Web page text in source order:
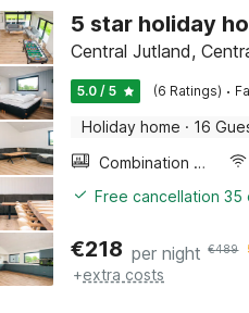
5 star holiday
Central Jutland,
5.0 / 5 (6 Ratings) ·
Holiday home · 16
Combination microwave
Free cancellation
€218 per night €489
+extra costs